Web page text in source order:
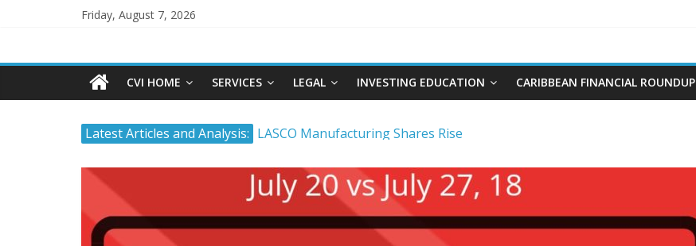
Friday, August 7, 2026
CVI HOME SERVICES LEGAL INVESTING EDUCATION CARIBBEAN FINANCIAL ROUNDUP
Latest Articles and Analysis: LASCO Manufacturing Shares Rise
The Stock Market and Interest Rates-Caribbean Value Investor
Timing and Buying Stocks
Tropical Battery Limited IPO Overview and Analysis